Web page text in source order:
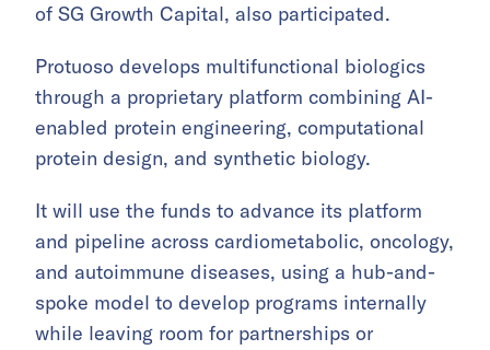
of SG Growth Capital, also participated.
Protuoso develops multifunctional biologics
through a proprietary platform combining AI-
enabled protein engineering, computational
protein design, and synthetic biology.
It will use the funds to advance its platform
and pipeline across cardiometabolic, oncology,
and autoimmune diseases, using a hub-and-
spoke model to develop programs internally
while leaving room for partnerships or